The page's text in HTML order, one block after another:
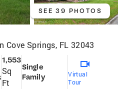
SEE 39 PHOTOS
Cove Springs, FL 32043
1,553
Sq
Ft
Single
Family
Virtual
Tour